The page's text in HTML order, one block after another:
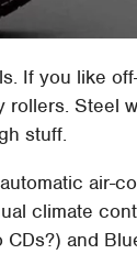
If you like
Steel
stuff.
air-
climate
and